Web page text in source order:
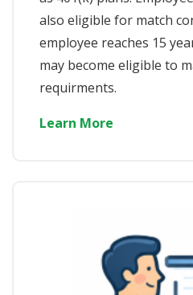
also eligible for match
employee reaches 15
may become eligible to
requirments.
Learn More